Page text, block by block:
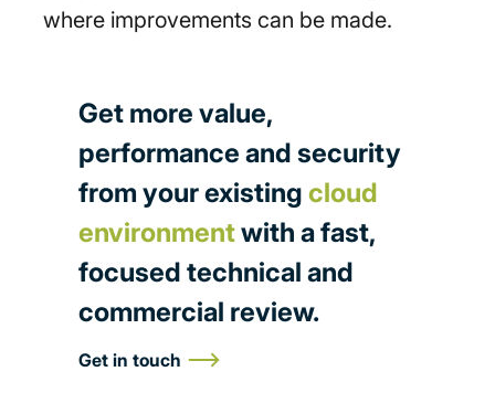
where improvements can be made.
Get more value,
performance and security
from your existing cloud
environmentwith a fast,
focused technical and
commercial review.
Get in touch